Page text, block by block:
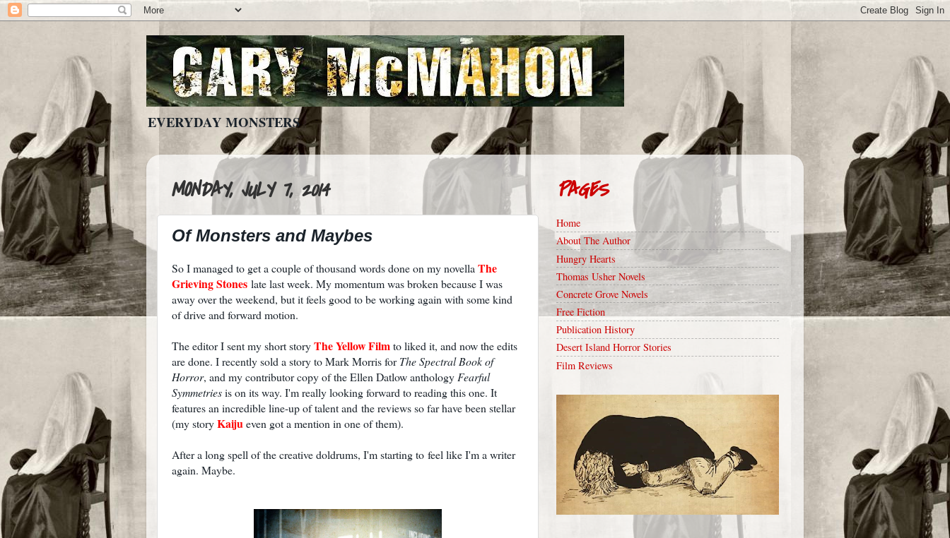
EVERYDAY MONSTERS
MONDAY, JULY 7, 2014
Of Monsters and Maybes
So I managed to get a couple of thousand words done on my novella The
Grieving Stones late last week. My momentum was broken because I was
away over the weekend, but it feels good to be working again with some kind
of drive and forward motion.
The editor I sent my short storyThe Yellow Filmto liked it, and now the edits
are done. I recently sold a story to Mark Morris forThe Spectral Book of
Horror, and my contributor copy of the Ellen Datlow anthology Fearful
Symmetriesis on its way. I'm really looking forward to reading this one. It
features an incredible line-up of talent and the reviews so far have been stellar
(my storyKaijueven got a mention in one of them).
After a long spell of the creative doldrums, I'm starting to feel like I'm a writer
again. Maybe.
PAGES
Home
About The Author
Hungry Hearts
Thomas Usher Novels
Concrete Grove Novels
Free Fiction
Publication History
Desert Island Horror Stories
Film Reviews